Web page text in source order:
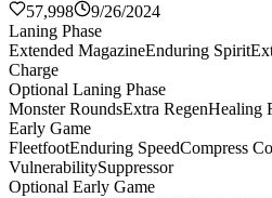
57,998
9/26/2024
Laning Phase
Extended MagazineEnduring Spirit
Charge
Optional Laning Phase
Monster RoundsExtra RegenHealing
Early Game
FleetfootEnduring SpeedCompress
VulnerabilitySuppressor
Optional Early Game